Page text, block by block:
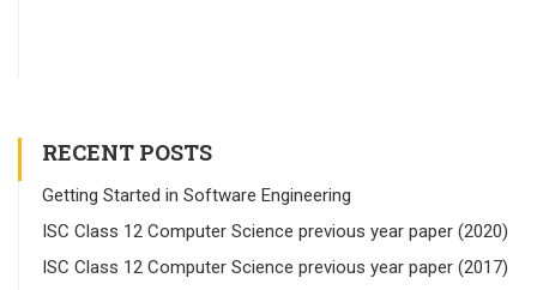
RECENT POSTS
Getting Started in Software Engineering
ISC Class 12 Computer Science previous year paper (2020)
ISC Class 12 Computer Science previous year paper (2017)